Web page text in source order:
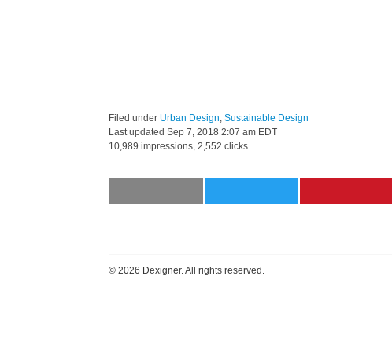
Filed under Urban Design, Sustainable Design
Last updated Sep 7, 2018 2:07 am EDT
10,989 impressions, 2,552 clicks
© 2026 Dexigner. All rights reserved.